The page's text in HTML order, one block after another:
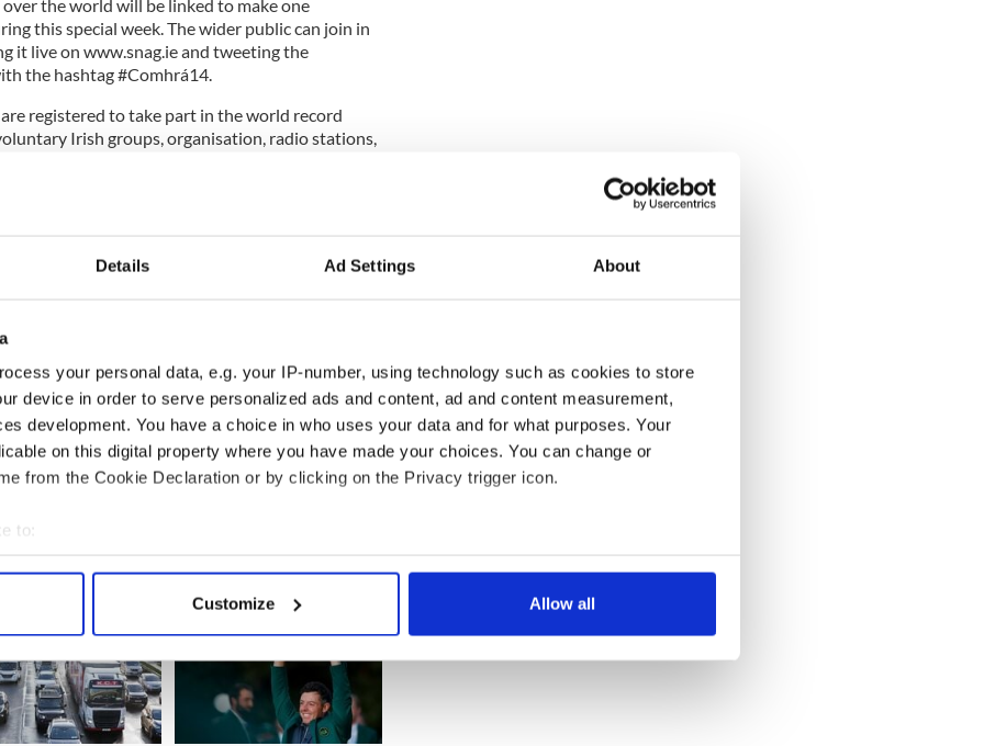
Details Ad Settings About
your personal data, e.g. your IP-number, using technology such as cookies to store
device in order to serve personalized ads and content, ad and content measurement,
development. You have a choice in who uses your data and for what purposes. Your
on this digital property where you have made your choices. You can change or
from the Cookie Declaration or by clicking on the Privacy trigger icon.
to:
your geographical location which can be accurate to within several meters
personal data is processed and set your preferences in the
content and ads, to provide social media features and to analyse our traffic. We also share
site with our social media, advertising and analytics partners who may combine it with
to them or that they’ve collected from your use of their services.
Customize Allow all
the world will be linked to make one
this special week. The wider public can join in
it live on www.snag.ie and tweeting the
the hashtag #Comhrá14.
registered to take part in the world record
Irish groups, organisation, radio stations,
Canada, USA, Australia and even Beijing
on a wide range of topics, interviews,
however and more groups are needed to fill
a bit of craic, check out the world record
and contact the Seachtain na Gaeilge
orcomhra@cnag.iewithout delay to book a day
’14.